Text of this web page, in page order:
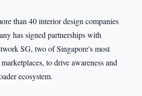
than 40 interior design companies
has signed partnerships with
SG, two of Singapore's most
to drive awareness and
ecosystem.